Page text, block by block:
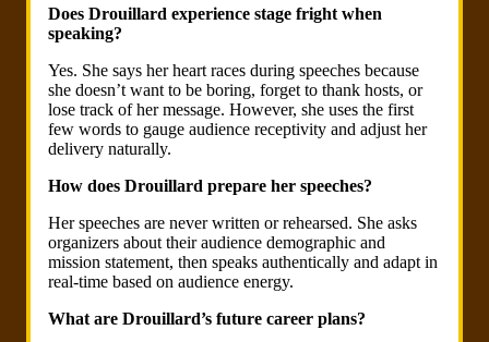
Does Drouillard experience stage fright when
speaking?
Yes. She says her heart races during speeches because
she doesn’t want to be boring, forget to thank hosts, or
lose track of her message. However, she uses the first
few words to gauge audience receptivity and adjust her
delivery naturally.
How does Drouillard prepare her speeches?
Her speeches are never written or rehearsed. She asks
organizers about their audience demographic and
mission statement, then speaks authentically and adapt in
real-time based on audience energy.
What are Drouillard’s future career plans?